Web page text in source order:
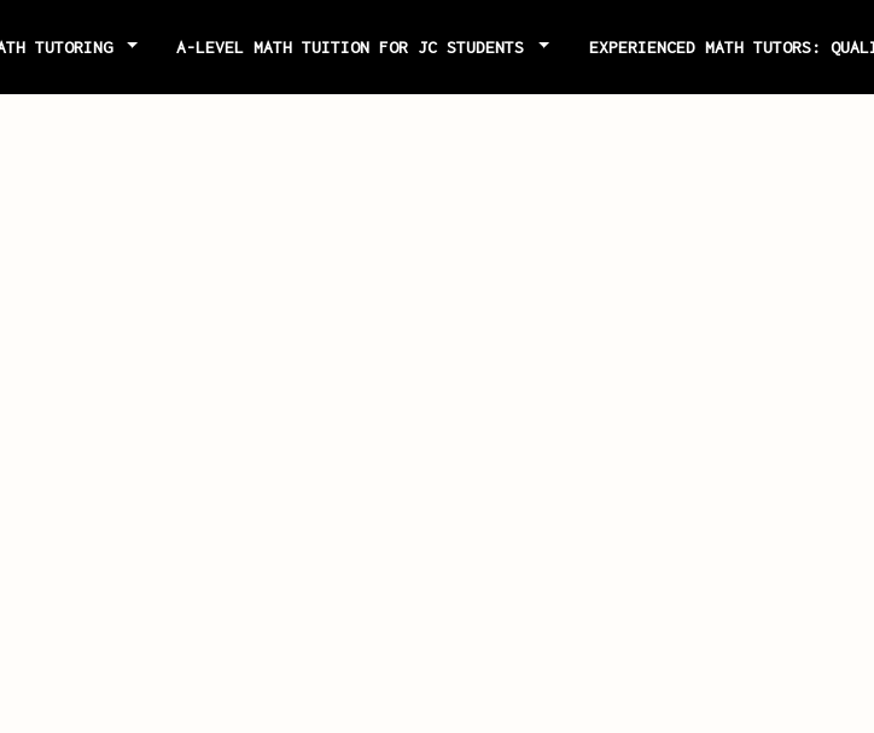
TUTORING A-LEVEL MATH TUITION FOR JC STUDENTS EXPERIENCED MATH TUTORS: